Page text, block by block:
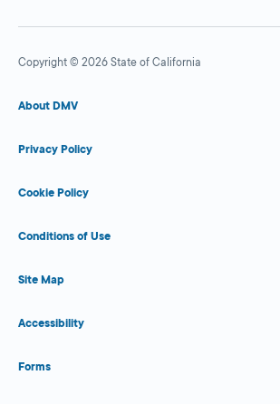
Copyright © 2026 State of California
About DMV
Privacy Policy
Cookie Policy
Conditions of Use
Site Map
Accessibility
Forms